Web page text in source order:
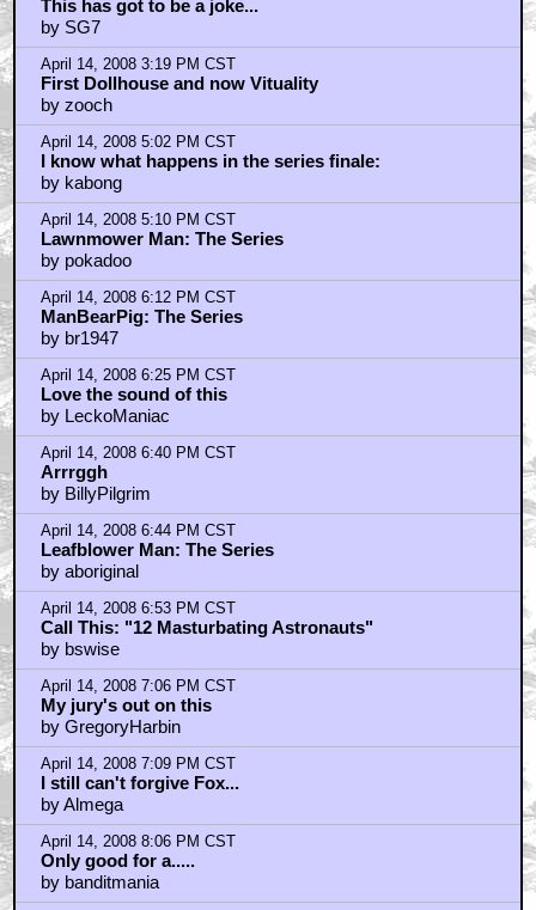
This has got to be a joke...
by SG7
April 14, 2008 3:19 PM CST
First Dollhouse and now Vituality
by zooch
April 14, 2008 5:02 PM CST
I know what happens in the series finale:
by kabong
April 14, 2008 5:10 PM CST
Lawnmower Man: The Series
by pokadoo
April 14, 2008 6:12 PM CST
ManBearPig: The Series
by br1947
April 14, 2008 6:25 PM CST
Love the sound of this
by LeckoManiac
April 14, 2008 6:40 PM CST
Arrrggh
by BillyPilgrim
April 14, 2008 6:44 PM CST
Leafblower Man: The Series
by aboriginal
April 14, 2008 6:53 PM CST
Call This: "12 Masturbating Astronauts"
by bswise
April 14, 2008 7:06 PM CST
My jury's out on this
by GregoryHarbin
April 14, 2008 7:09 PM CST
I still can't forgive Fox...
by Almega
April 14, 2008 8:06 PM CST
Only good for a.....
by banditmania